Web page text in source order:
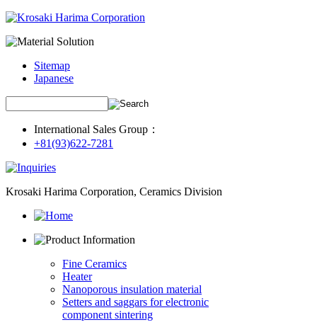
Sitemap
Japanese
International Sales Group：
+81(93)622-7281
Krosaki Harima Corporation, Ceramics Division
Fine Ceramics
Heater
Nanoporous insulation material
Setters and saggars for electronic
component sintering